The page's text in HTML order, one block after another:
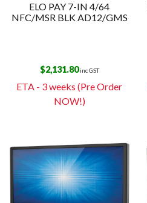
ELO PAY 7-IN 4/64
NFC/MSR BLK AD12/GMS
$2,131.80inc GST
ETA - 3 weeks (Pre Order
NOW!)